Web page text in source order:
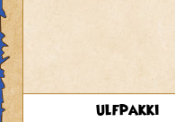
ulfpakki